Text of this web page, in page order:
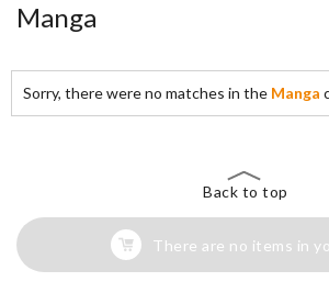
Manga
Sorry, there were no matches in the Manga
Back to top
There are no items in